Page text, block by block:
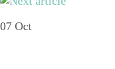
07 Oct